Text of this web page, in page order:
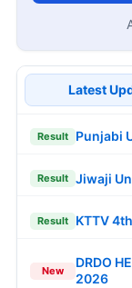
Latest
Result Punjabi
Result Jiwaji
Result KTTV
New
DRDO
2026